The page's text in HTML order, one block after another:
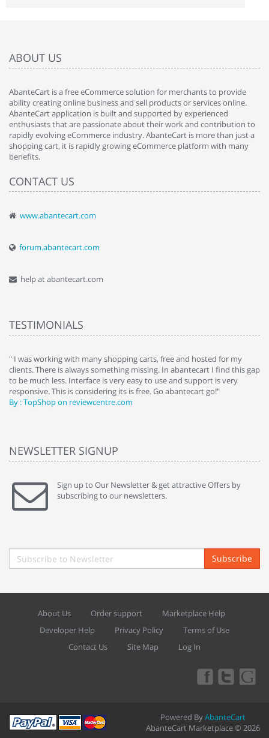
ABOUT US
AbanteCart is a free eCommerce solution for merchants to provide
ability creating online business and sell products or services online.
AbanteCart application is built and supported by experienced
enthusiasts that are passionate about their work and contribution to
rapidly evolving eCommerce industry. AbanteCart is more than just a
shopping cart, it is rapidly growing eCommerce platform with many
benefits.
CONTACT US
www.abantecart.com
forum.abantecart.com
help at abantecart.com
TESTIMONIALS
" I was working with many shopping carts, free and hosted for my
clients. There is always something missing. In abantecart I find this gap
to be much less. Interface is very easy to use and support is very
responsive. This is considering its is free. Go abantecart go!"
By : TopShop on reviewcentre.com
NEWSLETTER SIGNUP
Sign up to Our Newsletter & get attractive Offers by
subscribing to our newsletters.
Subscribe
About Us Order support
Marketplace Help
Developer Help
Privacy Policy
Terms of Use
Contact Us
Site Map Log In
Powered ByAbanteCart
AbanteCart Marketplace © 2026